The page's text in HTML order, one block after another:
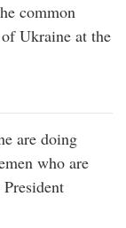
common
Ukraine at the
are doing
who are